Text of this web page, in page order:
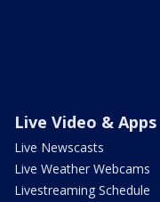
Live Video & Apps
Live Newscasts
Live Weather Webcams
Livestreaming Schedule